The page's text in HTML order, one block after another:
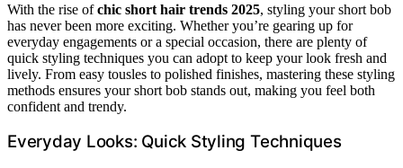
With the rise ofchic short hair trends 2025, styling your short bob
has never been more exciting. Whether you’re gearing up for
everyday engagements or a special occasion, there are plenty of
quick styling techniques you can adopt to keep your look fresh and
lively. From easy tousles to polished finishes, mastering these styling
methods ensures your short bob stands out, making you feel both
confident and trendy.
Everyday Looks: Quick Styling Techniques